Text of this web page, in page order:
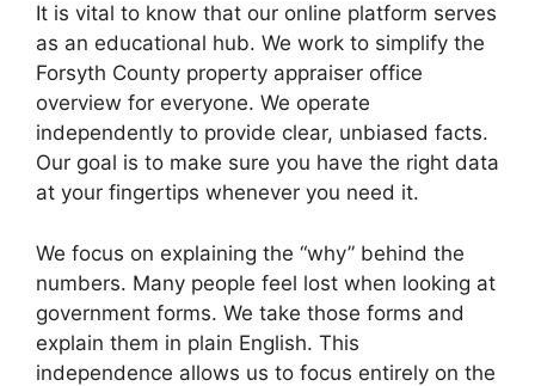
It is vital to know that our online platform serves
as an educational hub. We work to simplify the
Forsyth County property appraiser office
overview for everyone. We operate
independently to provide clear, unbiased facts.
Our goal is to make sure you have the right data
at your fingertips whenever you need it.
We focus on explaining the “why” behind the
numbers. Many people feel lost when looking at
government forms. We take those forms and
explain them in plain English. This
independence allows us to focus entirely on the